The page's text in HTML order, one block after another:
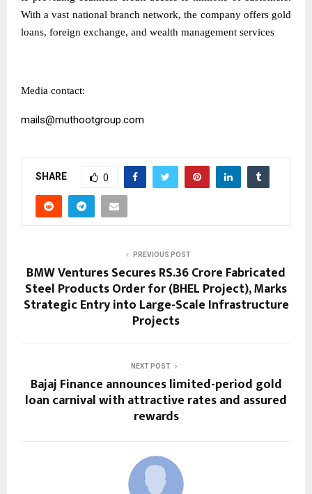
With a vast national branch network, the company offers gold
loans, foreign exchange, and wealth management services
Media contact:
mails@muthootgroup.com
SHARE 0
PREVIOUS POST
BMW Ventures Secures RS.36 Crore Fabricated
Steel Products Order for (BHEL Project), Marks
Strategic Entry into Large-Scale Infrastructure
Projects
NEXT POST
Bajaj Finance announces limited-period gold
loan carnival with attractive rates and assured
rewards